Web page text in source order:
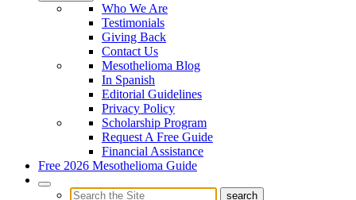
Who We Are
Testimonials
Giving Back
Contact Us
Mesothelioma Blog
In Spanish
Editorial Guidelines
Privacy Policy
Scholarship Program
Request A Free Guide
Financial Assistance
Free 2026 Mesothelioma Guide